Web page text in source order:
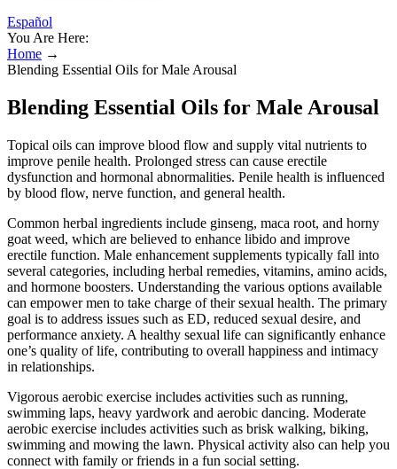
Español
You Are Here:
Home →
Blending Essential Oils for Male Arousal
Blending Essential Oils for Male Arousal
Topical oils can improve blood flow and supply vital nutrients to
improve penile health. Prolonged stress can cause erectile
dysfunction and hormonal abnormalities. Penile health is influenced
by blood flow, nerve function, and general health.
Common herbal ingredients include ginseng, maca root, and horny
goat weed, which are believed to enhance libido and improve
erectile function. Male enhancement supplements typically fall into
several categories, including herbal remedies, vitamins, amino acids,
and hormone boosters. Understanding the various options available
can empower men to take charge of their sexual health. The primary
goal is to address issues such as ED, reduced sexual desire, and
performance anxiety. A healthy sexual life can significantly enhance
one’s quality of life, contributing to overall happiness and intimacy
in relationships.
Vigorous aerobic exercise includes activities such as running,
swimming laps, heavy yardwork and aerobic dancing. Moderate
aerobic exercise includes activities such as brisk walking, biking,
swimming and mowing the lawn. Physical activity also can help you
connect with family or friends in a fun social setting.